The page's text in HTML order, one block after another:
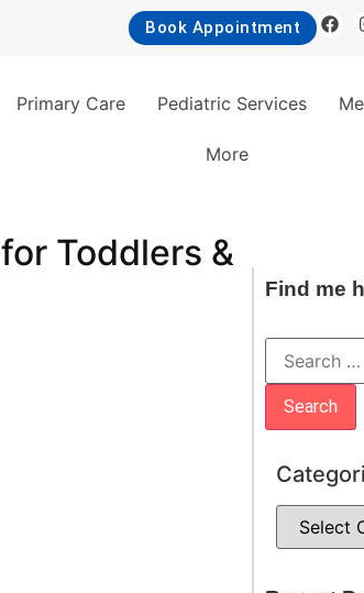
Book Appointment
Primary Care Pediatric Services
More
Toddlers &
Find me